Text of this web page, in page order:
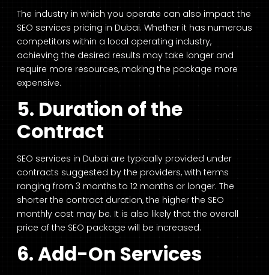
The industry in which you operate can also impact the
SEO services pricing in Dubai. Whether it has numerous
competitors within a local operating industry,
achieving the desired results may take longer and
require more resources, making the package more
expensive.
5. Duration of the
Contract
SEO services in Dubai are typically provided under
contracts suggested by the providers, with terms
ranging from 3 months to 12 months or longer. The
shorter the contract duration, the higher the SEO
monthly cost may be. It is also likely that the overall
price of the SEO package will be increased.
6. Add-On Services